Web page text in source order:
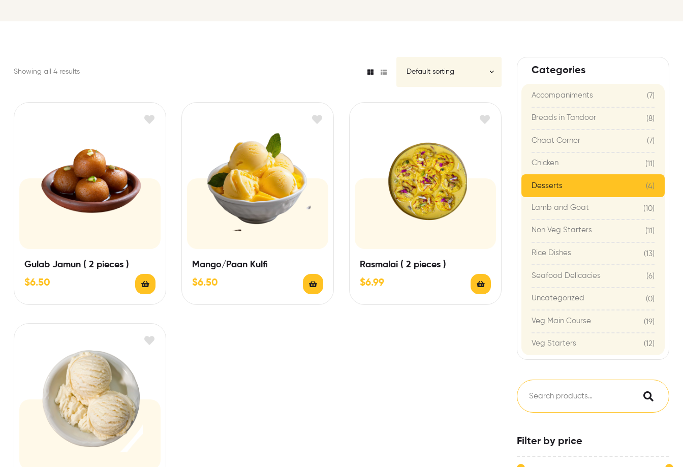
Showing all 4 results
Gulab Jamun ( 2 pieces )
$6.50
Mango/Paan Kulfi
$6.50
Rasmalai ( 2 pieces )
$6.99
Categories
Accompaniments (7)
Breads in Tandoor (8)
Chaat Corner (7)
Chicken (11)
Desserts (4)
Lamb and Goat (10)
Non Veg Starters (11)
Rice Dishes (13)
Seafood Delicacies (6)
Uncategorized (0)
Veg Main Course (19)
Veg Starters (12)
Filter by price